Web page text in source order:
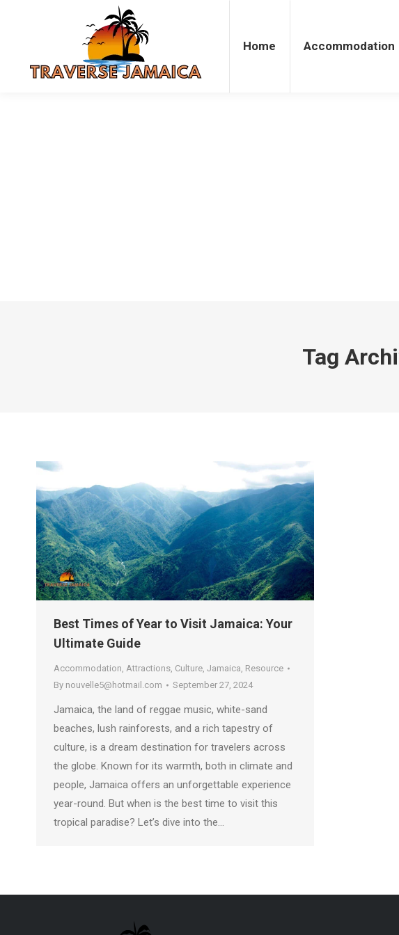
Home Accommodation
Tag
Best Times of Year to Visit Jamaica: Your
Ultimate Guide
Accommodation Attractions Culture Jamaica Resource
By nouvelle5@hotmail.com September 27, 2024
Jamaica, the land of reggae music, white-sand
beaches, lush rainforests, and a rich tapestry of
culture, is a dream destination for travelers across
the globe. Known for its warmth, both in climate and
people, Jamaica offers an unforgettable experience
year-round. But when is the best time to visit this
tropical paradise? Let’s dive into the…
Accommodation